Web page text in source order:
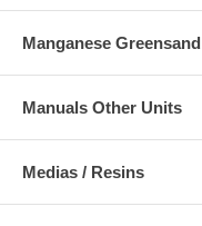
Manganese
Manuals Other Units
Medias / Resins